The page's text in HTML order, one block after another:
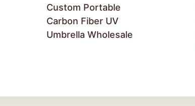
Custom Portable
Carbon Fiber UV
Umbrella Wholesale